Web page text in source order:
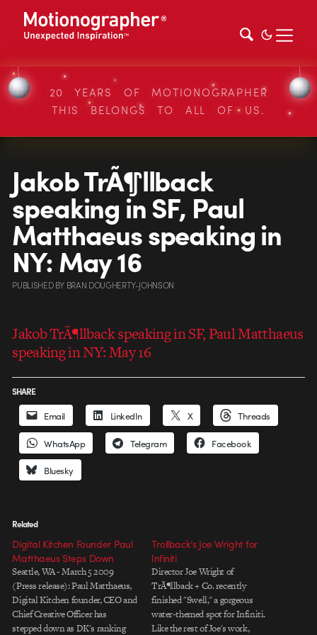
20 YEARS OF MOTIONOGRAPHER
THIS BELONGS TO ALL OF US.
Jakob TrÃ¶llback
speaking in SF, Paul
Matthaeus speaking in
NY: May 16
PUBLISHEDBY BRAN DOUGHERTY-JOHNSON
Jakob TrÃ¶llback speaking in SF, Paul Matthaeus
speaking in NY: May 16
SHARE
Email LinkedIn X Threads
WhatsApp Telegram Facebook
Bluesky
Related
Digital Kitchen Founder Paul
Matthaeus Steps Down
Seattle, WA - March 5 2009
(Press release): Paul Matthaeus,
Digital Kitchen founder, CEO and
Chief Creative Officer has
stepped down as DK's ranking
Trollback’s Joe Wright for
Infiniti
Director Joe Wright of
TrÃ¶llback + Co. recently
finished "Swell," a gorgeous
water-themed spot for Infiniti.
Like the rest of Joe's work,